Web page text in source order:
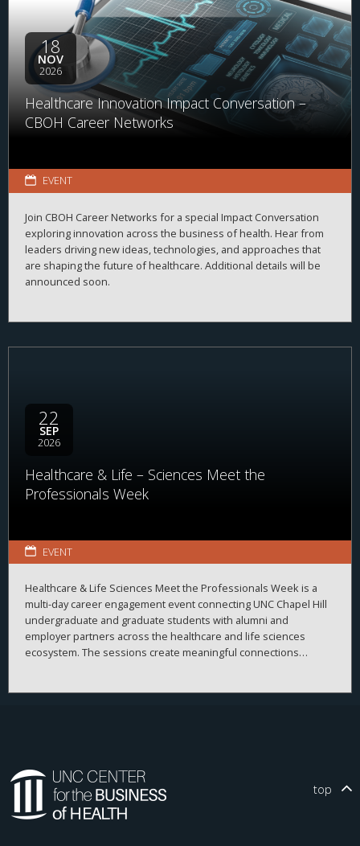
18
NOV
2026
Healthcare Innovation Impact Conversation –
CBOH Career Networks
EVENT
Join CBOH Career Networks for a special Impact Conversation
exploring innovation across the business of health. Hear from
leaders driving new ideas, technologies, and approaches that
are shaping the future of healthcare. Additional details will be
announced soon.
22
SEP
2026
Healthcare & Life – Sciences Meet the
Professionals Week
EVENT
Healthcare & Life Sciences Meet the Professionals Week is a
multi-day career engagement event connecting UNC Chapel Hill
undergraduate and graduate students with alumni and
employer partners across the healthcare and life sciences
ecosystem. The sessions create meaningful connections
top